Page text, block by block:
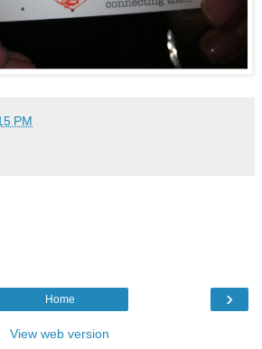
PM
›
Home
View web version